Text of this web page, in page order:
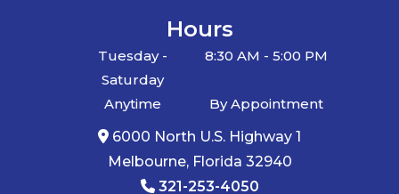
Hours
Tuesday -
Saturday
8:30 AM - 5:00 PM
Anytime
By Appointment
6000 North U.S. Highway 1
Melbourne, Florida 32940
321-253-4050